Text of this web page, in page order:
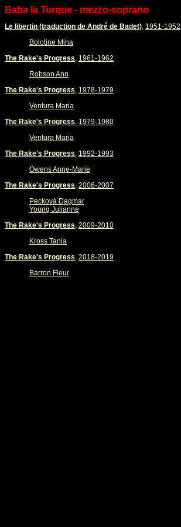
Baba la Turque - mezzo-soprano
Le libertin (traduction de André de Badet), 1951-1952
Bolotine Mina
The Rake's Progress, 1961-1962
Robson Ann
The Rake's Progress, 1978-1979
Ventura Maria
The Rake's Progress, 1979-1980
Ventura Maria
The Rake's Progress, 1992-1993
Owens Anne-Marie
The Rake's Progress, 2006-2007
Pecková Dagmar
Young Julianne
The Rake's Progress, 2009-2010
Kross Tania
The Rake's Progress, 2018-2019
Barron Fleur